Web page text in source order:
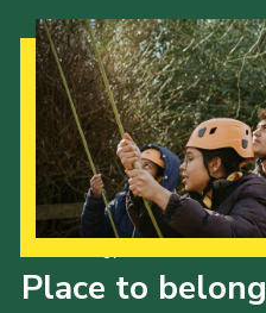
Place to belong